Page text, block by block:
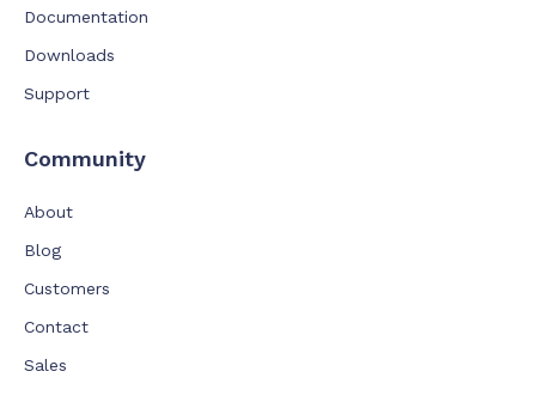
Documentation
Downloads
Support
Community
About
Blog
Customers
Contact
Sales